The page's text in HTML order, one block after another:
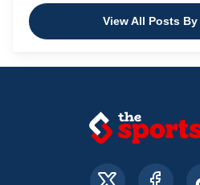
View All Posts By